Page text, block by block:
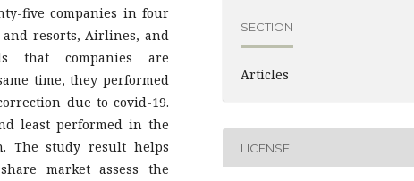
five companies in four
and resorts, Airlines, and
that companies are
time, they performed
due to covid-19.
least performed in the
The study result helps
market assess the
SECTION
Articles
LICENSE